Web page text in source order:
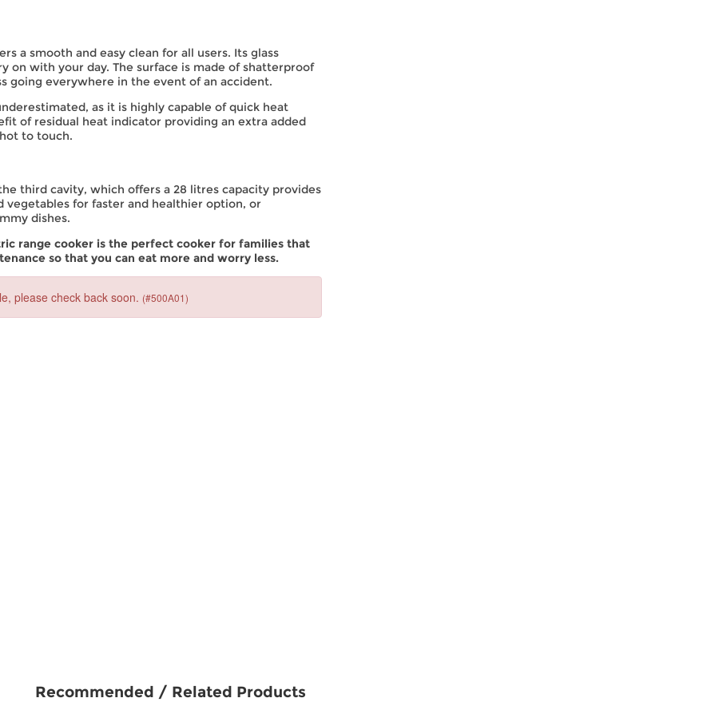
a smooth and easy clean for all users. Its glass
on with your day. The surface is made of shatterproof
going everywhere in the event of an accident.
as it is highly capable of quick heat
of residual heat indicator providing an extra added
to touch.
third cavity, which offers a 28 litres capacity provides
for faster and healthier option, or
dishes.
range cooker is the perfect cooker for families that
so that you can eat more and worry less.
Recommended / Related Products